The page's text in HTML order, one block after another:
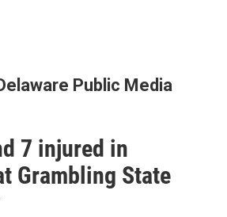
Public Media
7 injured in
Grambling State